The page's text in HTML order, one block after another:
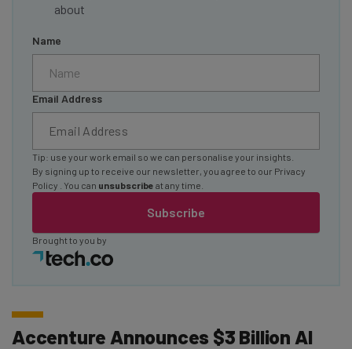
about
Name
Email Address
Subscribe
Tip: use your work email so we can personalise your insights.
By signing up to receive our newsletter, you agree to our Privacy
Policy
. You can unsubscribe at any time.
Brought to you by
Accenture Announces $3 Billion AI